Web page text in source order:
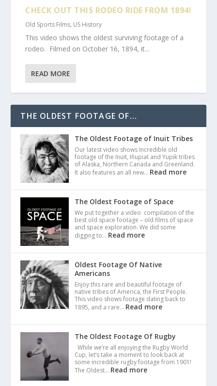
CHECK OUT THIS RODEO RIDE FROM 1894!
Old Sports Films, US History
This video shows the oldest surviving footage of a
rodeo. Filmed on October 16, 1894, it...
READ MORE
THE OLDEST FOOTAGE OF...
The Oldest Footage of Inuit Tribes
Our latest video shows Incredible old
footage of the Inuit, Iñupiat and Yupik tribes
of Alaska, Northern Canada and Greenland.
It also features an all new… Read more
The Oldest Footage of Space
We put together a video compilation of the
best old space footage – old films of space
and space exploration. We did some
digging to… Read more
Oldest Footage Of Native
Americans
Enjoy this rare and beautiful footage of
native tribes of America, the First People.
This video shows footage dating back to
1895, and a rare… Read more
The Oldest Footage Of Rugby
While we’re all enjoying the Rugby World
Cup, let’s take a moment to look back at
some incredible rugby footage from 1901!
The Oldest… Read more